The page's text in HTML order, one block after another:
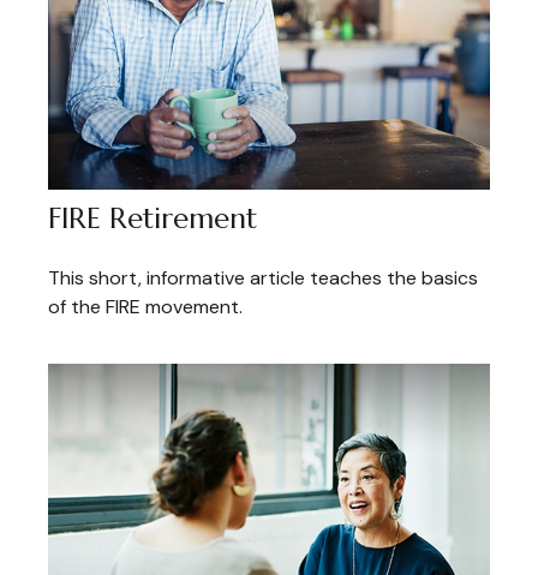
FIRE Retirement
This short, informative article teaches the basics
of the FIRE movement.